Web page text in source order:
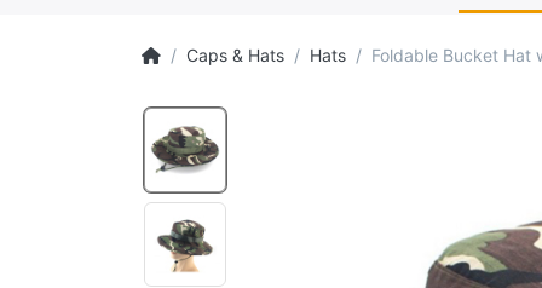
Caps & Hats Hats Foldable Bucket Hat